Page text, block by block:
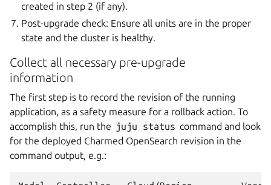
created in step 2 (if any).
Post-upgrade check: Ensure all units are in the proper
state and the cluster is healthy.
Collect all necessary pre-upgrade
information
The first step is to record the revision of the running
application, as a safety measure for a rollback action. To
accomplish this, run the juju status command and look
for the deployed Charmed OpenSearch revision in the
command output, e.g.: